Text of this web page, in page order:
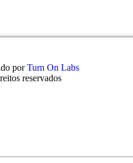
porTurn On Labs
reservados